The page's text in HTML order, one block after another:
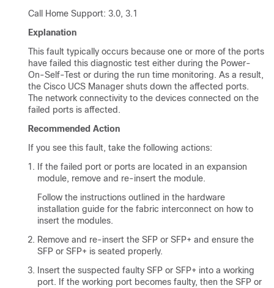
Call Home Support: 3.0, 3.1
Explanation
This fault typically occurs because one or more of the ports
have failed this diagnostic test either during the Power-
On-Self-Test or during the run time monitoring. As a result,
the Cisco UCS Manager shuts down the affected ports.
The network connectivity to the devices connected on the
failed ports is affected.
Recommended Action
If you see this fault, take the following actions:
If the failed port or ports are located in an expansion
module, remove and re-insert the module.
Follow the instructions outlined in the hardware
installation guide for the fabric interconnect on how to
insert the modules.
Remove and re-insert the SFP or SFP+ and ensure the
SFP or SFP+ is seated properly.
Insert the suspected faulty SFP or SFP+ into a working
port. If the working port becomes faulty, then the SFP or